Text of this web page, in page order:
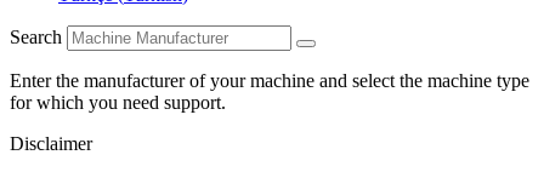
Search
Enter the manufacturer of your machine and select the machine type
for which you need support.
Disclaimer